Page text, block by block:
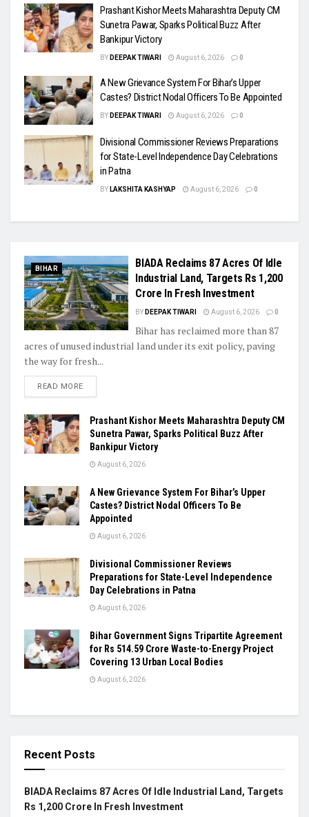
Prashant Kishor Meets Maharashtra Deputy CM
Sunetra Pawar, Sparks Political Buzz After
Bankipur Victory
BY DEEPAK TIWARI August 6, 2026 0
A New Grievance System For Bihar’s Upper
Castes? District Nodal Officers To Be Appointed
BY DEEPAK TIWARI August 6, 2026 0
Divisional Commissioner Reviews Preparations
for State-Level Independence Day Celebrations
in Patna
BY LAKSHITA KASHYAP August 6, 2026 0
BIHAR
BIADA Reclaims 87 Acres Of Idle
Industrial Land, Targets Rs 1,200
Crore In Fresh Investment
BY DEEPAK TIWARI August 6, 2026 0
Bihar has reclaimed more than 87
acres of unused industrial land under its exit policy, paving
the way for fresh...
READ MORE
Prashant Kishor Meets Maharashtra Deputy CM
Sunetra Pawar, Sparks Political Buzz After
Bankipur Victory
August 6, 2026
A New Grievance System For Bihar’s Upper
Castes? District Nodal Officers To Be
Appointed
August 6, 2026
Divisional Commissioner Reviews
Preparations for State-Level Independence
Day Celebrations in Patna
August 6, 2026
Bihar Government Signs Tripartite Agreement
for Rs 514.59 Crore Waste-to-Energy Project
Covering 13 Urban Local Bodies
August 6, 2026
Recent Posts
BIADA Reclaims 87 Acres Of Idle Industrial Land, Targets
Rs 1,200 Crore In Fresh Investment